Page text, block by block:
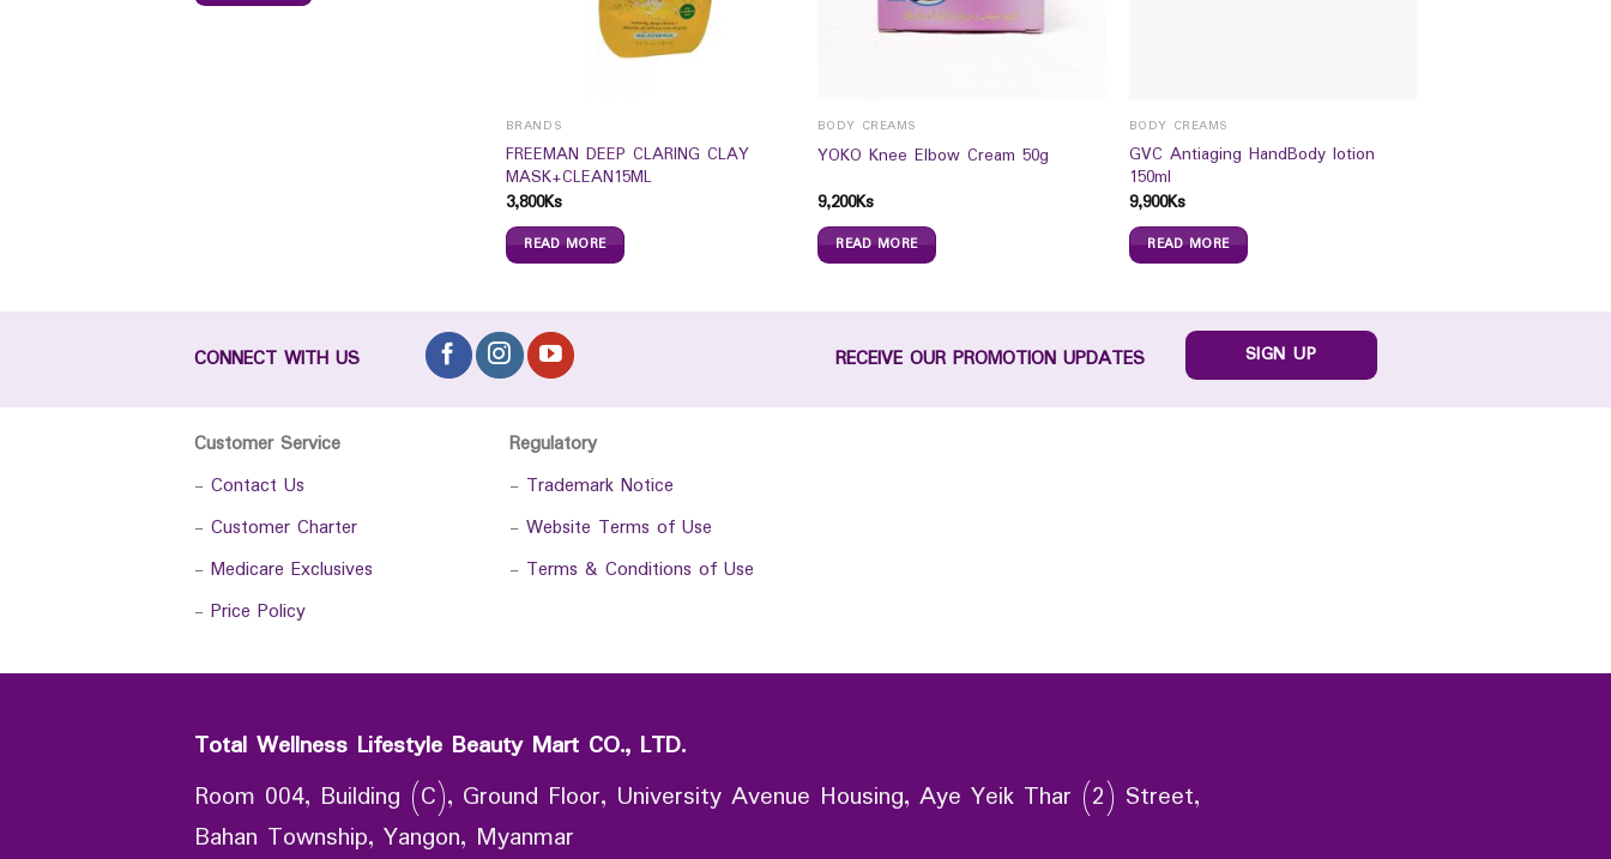
BRANDS
FREEMAN DEEP CLARING CLAY
MASK+CLEAN15ML
3,800Ks
READ MORE
BODY CREAMS
YOKO Knee Elbow Cream 50g
9,200Ks
READ MORE
BODY CREAMS
GVC Antiaging HandBody lotion
150ml
9,900Ks
READ MORE
CONNECT WITH US RECEIVE OUR PROMOTION UPDATES SIGN UP
Customer Service
- Contact Us
- Customer Charter
- Medicare Exclusives
- Price Policy
Regulatory
- Trademark Notice
- Website Terms of Use
- Terms & Conditions of Use
Total Wellness Lifestyle Beauty Mart CO., LTD.
Room 004, Building (C), Ground Floor, University Avenue Housing, Aye Yeik Thar (2) Street,
Bahan Township, Yangon, Myanmar